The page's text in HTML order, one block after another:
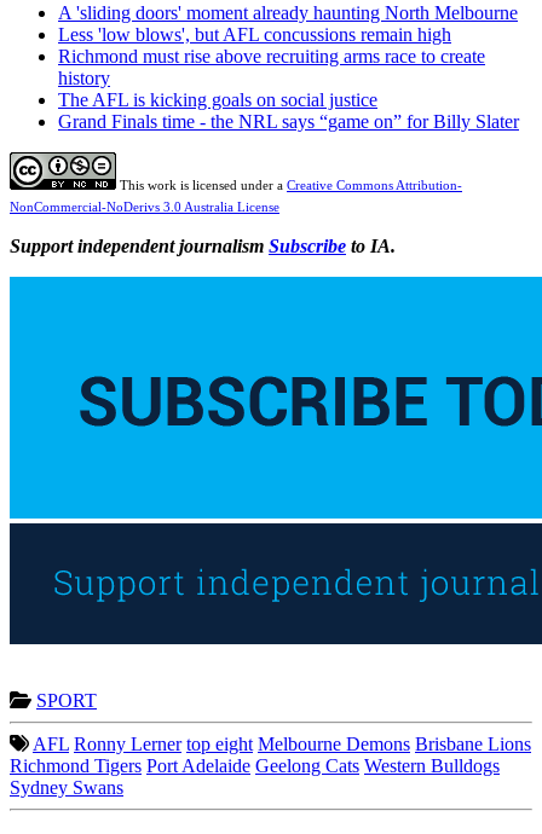
A 'sliding doors' moment already haunting North Melbourne
Less 'low blows', but AFL concussions remain high
Richmond must rise above recruiting arms race to create
history
The AFL is kicking goals on social justice
Grand Finals time - the NRL says “game on” for Billy Slater
This work is licensed under a Creative Commons Attribution-
NonCommercial-NoDerivs 3.0 Australia License
Support independent journalism Subscribe to IA.
SPORT
AFL Ronny Lerner top eight Melbourne Demons Brisbane Lions
Richmond Tigers Port Adelaide Geelong Cats Western Bulldogs
Sydney Swans